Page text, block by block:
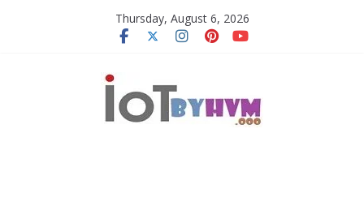
Thursday, August 6, 2026